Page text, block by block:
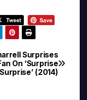
Surprises
On ‘Surprise
Surprise’ (2014)